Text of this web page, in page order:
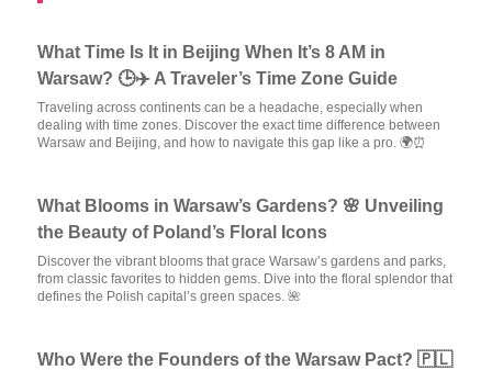
What Time Is It in Beijing When It’s 8 AM in
Warsaw? 🕒✈️ A Traveler’s Time Zone Guide
Traveling across continents can be a headache, especially when
dealing with time zones. Discover the exact time difference between
Warsaw and Beijing, and how to navigate this gap like a pro. 🌍⏰
What Blooms in Warsaw’s Gardens? 🌸 Unveiling
the Beauty of Poland’s Floral Icons
Discover the vibrant blooms that grace Warsaw’s gardens and parks,
from classic favorites to hidden gems. Dive into the floral splendor that
defines the Polish capital’s green spaces. 🌺
Who Were the Founders of the Warsaw Pact? 🇵🇱